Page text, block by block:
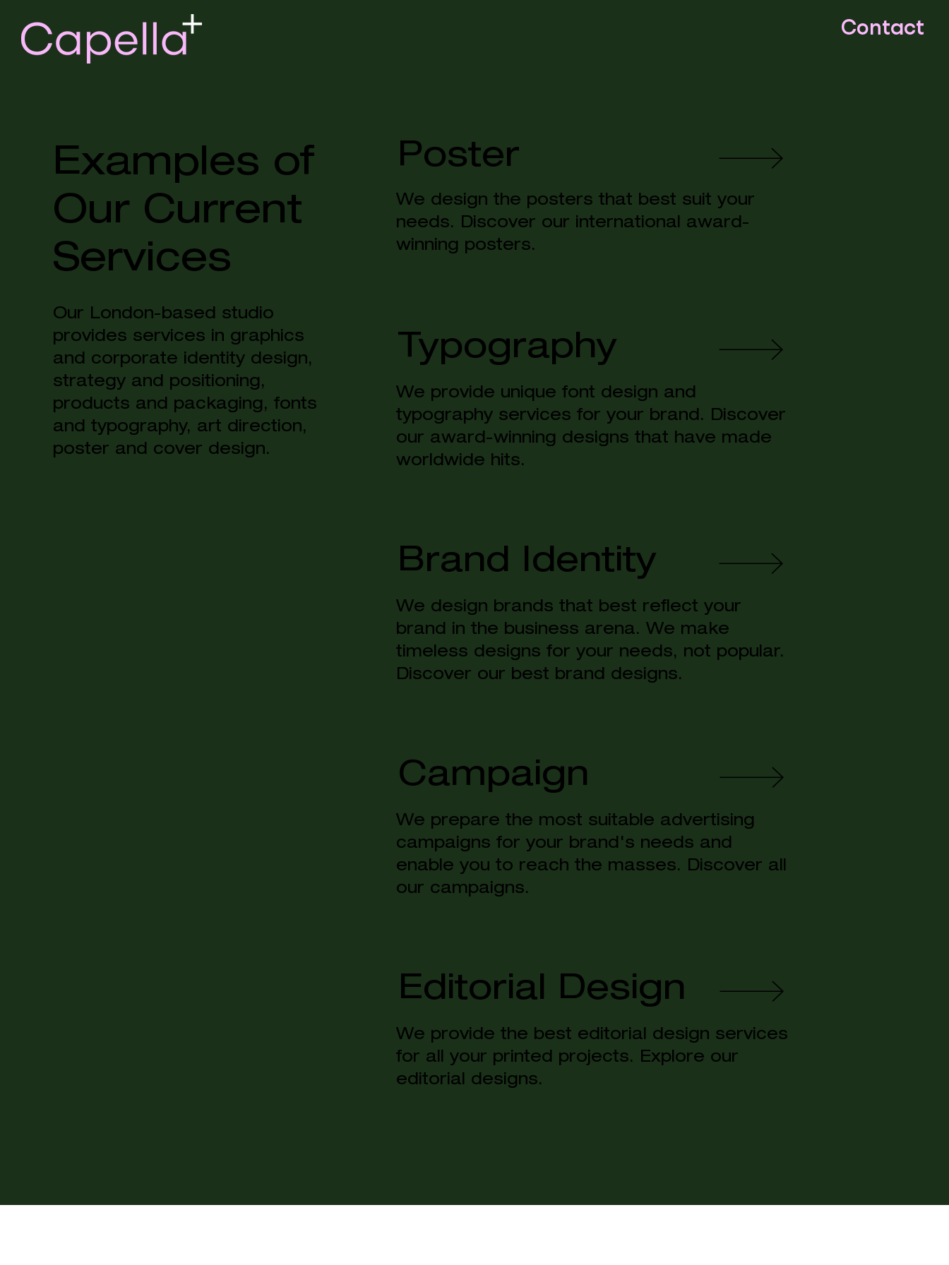
Contact
Examples of
Our Current
Services
Our London-based studio
provides services in graphics
and corporate identity design,
strategy and positioning,
products and packaging, fonts
and typography, art direction,
poster and cover design.
Poster
We design the posters that best suit your
needs. Discover our international award-
winning posters.
Typography
We provide unique font design and
typography services for your brand. Discover
our award-winning designs that have made
worldwide hits.
Brand Identity
We design brands that best reflect your
brand in the business arena. We make
timeless designs for your needs, not popular.
Discover our best brand designs.
Campaign
We prepare the most suitable advertising
campaigns for your brand's needs and
enable you to reach the masses. Discover all
our campaigns.
Editorial Design
We provide the best editorial design services
for all your printed projects. Explore our
editorial designs.